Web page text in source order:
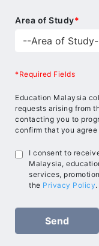
Area of Study*
*Required Fields
Education Malaysia
requests arising from
contacting you to
confirm that you agree
I consent to
Malaysia,
services,
the Privacy Policy